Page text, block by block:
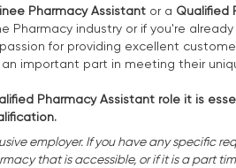
Pharmacy Assistant or a Qualified
Pharmacy industry or if you're
for providing excellent
an important part in meeting their
Pharmacy Assistant role it is
employer. If you have any specific
that is accessible, or if it is a part